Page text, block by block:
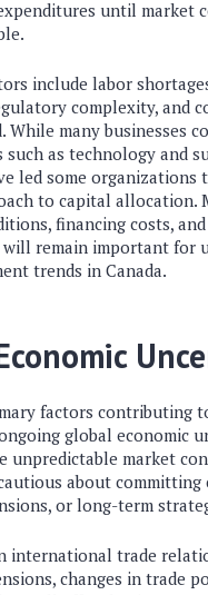
until market
include labor
complexity, and
While many businesses
such as technology and
led some organizations
to capital allocation.
financing costs,
remain important for
trends in Canada.
factors contributing
global economic
unpredictable market
about
or long-term
international trade
changes in trade